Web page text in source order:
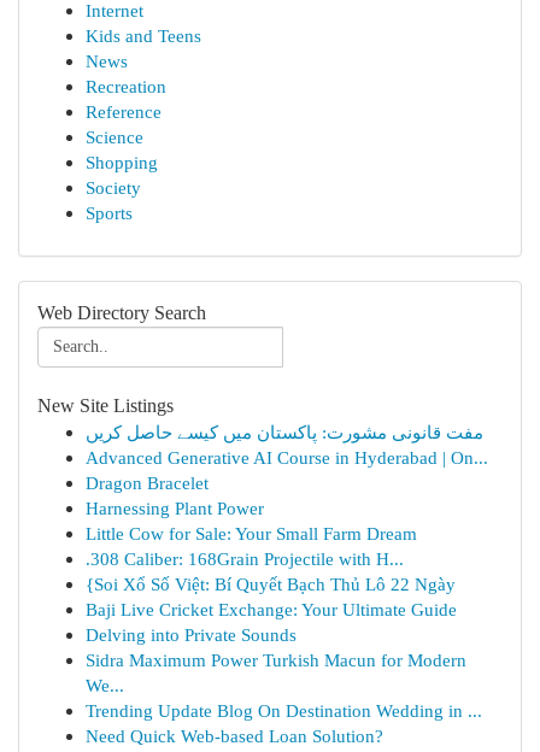
Internet
Kids and Teens
News
Recreation
Reference
Science
Shopping
Society
Sports
Web Directory Search
New Site Listings
مفت قانونی مشورت: پاکستان میں کیسے حاصل کریں
Advanced Generative AI Course in Hyderabad | On...
Dragon Bracelet
Harnessing Plant Power
Little Cow for Sale: Your Small Farm Dream
.308 Caliber: 168Grain Projectile with H...
{Soi Xổ Số Việt: Bí Quyết Bạch Thủ Lô 22 Ngày
Baji Live Cricket Exchange: Your Ultimate Guide
Delving into Private Sounds
Sidra Maximum Power Turkish Macun for Modern
We...
Trending Update Blog On Destination Wedding in ...
Need Quick Web-based Loan Solution?